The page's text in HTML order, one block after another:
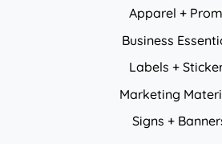
Apparel +
Business
Labels +
Marketing
Signs +